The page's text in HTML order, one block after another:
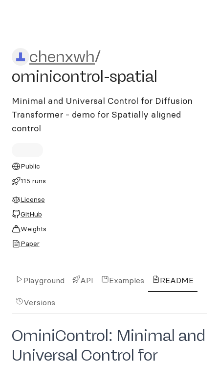
chenxwh/ominicontrol-
chenxwh/
ominicontrol-spatial
Minimal and Universal Control for Diffusion
Transformer - demo for Spatially aligned
control
Public
115 runs
License
GitHub
Weights
Paper
Playground API Examples README
Versions
OminiControl: Minimal and
Universal Control for